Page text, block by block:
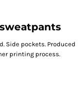
Side pockets. Produced
printing process.